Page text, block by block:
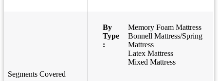
Segments Covered
By
Type
:
Memory Foam Mattress
Bonnell Mattress/Spring
Mattress
Latex Mattress
Mixed Mattress